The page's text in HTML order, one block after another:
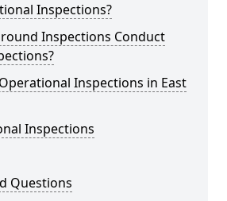
Inspections?
Inspections Conduct
Inspections in East
Inspections
Questions